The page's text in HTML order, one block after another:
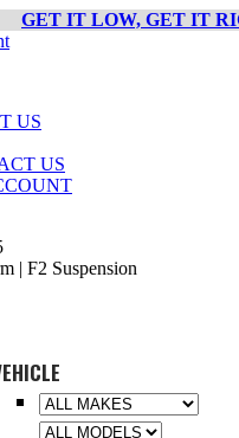
GET IT LOW, GET IT
US
US
| F2 Suspension